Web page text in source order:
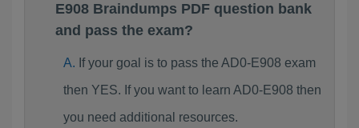
E908 Braindumps PDF question bank
and pass the exam?
If your goal is to pass the AD0-E908 exam
then YES. If you want to learn AD0-E908 then
you need additional resources.